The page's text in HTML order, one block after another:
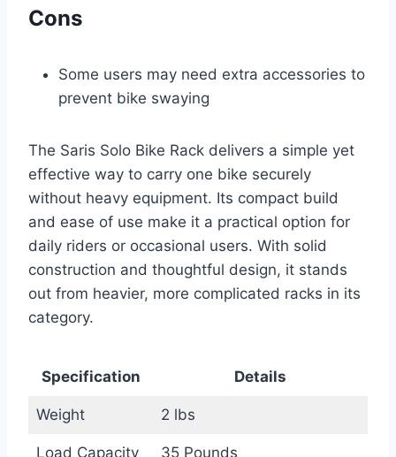
Cons
Some users may need extra accessories to
prevent bike swaying
The Saris Solo Bike Rack delivers a simple yet
effective way to carry one bike securely
without heavy equipment. Its compact build
and ease of use make it a practical option for
daily riders or occasional users. With solid
construction and thoughtful design, it stands
out from heavier, more complicated racks in its
category.
Specification Details
Weight 2 lbs
Load Capacity 35 Pounds